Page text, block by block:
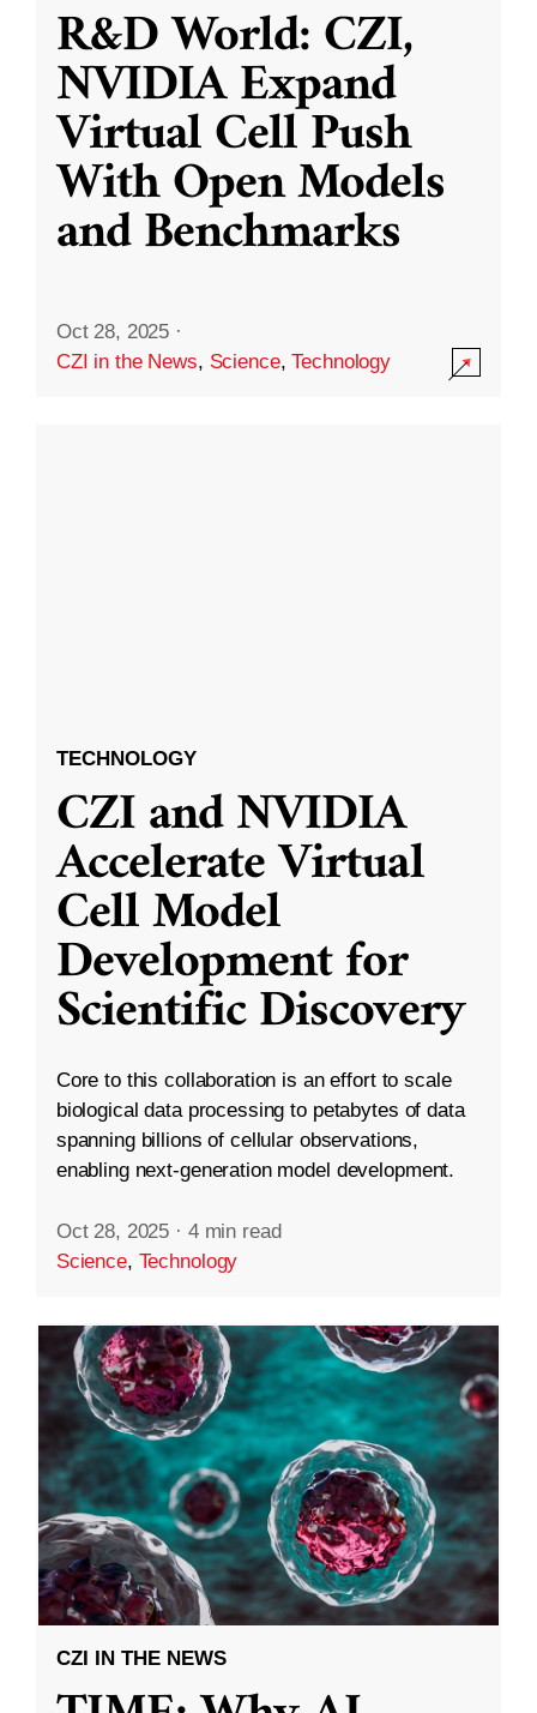
R&D World: CZI,
NVIDIA Expand
Virtual Cell Push
With Open Models
and Benchmarks
Oct 28, 2025 ·
CZI in the News, Science,Technology
TECHNOLOGY
CZI and NVIDIA
Accelerate Virtual
Cell Model
Development for
Scientific Discovery
Core to this collaboration is an effort to scale
biological data processing to petabytes of data
spanning billions of cellular observations,
enabling next-generation model development.
Oct 28, 2025 · 4 min read
Science, Technology
CZI IN THE NEWS